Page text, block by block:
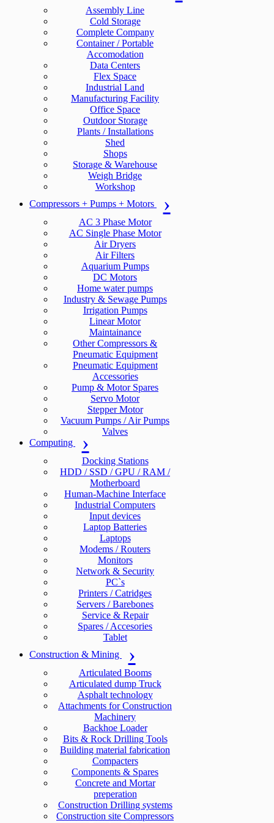
Assembly Line
Cold Storage
Complete Company
Container / Portable
Accomodation
Data Centers
Flex Space
Industrial Land
Manufacturing Facility
Office Space
Outdoor Storage
Plants / Installations
Shed
Shops
Storage & Warehouse
Weigh Bridge
Workshop
Compressors + Pumps + Motors
AC 3 Phase Motor
AC Single Phase Motor
Air Dryers
Air Filters
Aquarium Pumps
DC Motors
Home water pumps
Industry & Sewage Pumps
Irrigation Pumps
Linear Motor
Maintainance
Other Compressors &
Pneumatic Equipment
Pneumatic Equipment
Accessories
Pump & Motor Spares
Servo Motor
Stepper Motor
Vacuum Pumps / Air Pumps
Valves
Computing
Docking Stations
HDD / SSD / GPU / RAM /
Motherboard
Human-Machine Interface
Industrial Computers
Input devices
Laptop Batteries
Laptops
Modems / Routers
Monitors
Network & Security
PC`s
Printers / Catridges
Servers / Barebones
Service & Repair
Spares / Accesories
Tablet
Construction & Mining
Articulated Booms
Articulated dump Truck
Asphalt technology
Attachments for Construction
Machinery
Backhoe Loader
Bits & Rock Drilling Tools
Building material fabrication
Compacters
Components & Spares
Concrete and Mortar
preperation
Construction Drilling systems
Construction site Compressors